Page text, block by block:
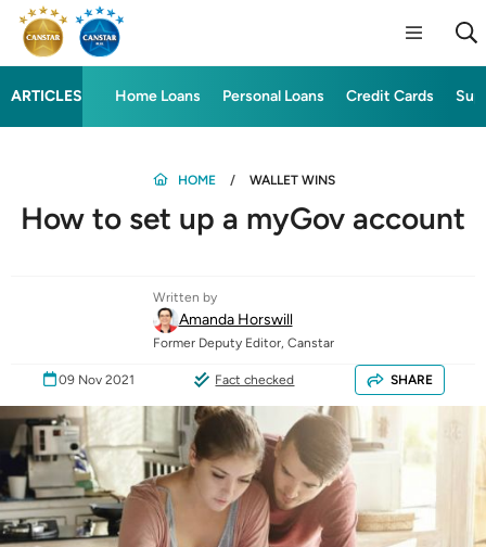
ARTICLES Home Loans Personal Loans Credit Cards
HOME WALLET WINS
How to set up a myGov account
Written by
Amanda Horswill
Former Deputy Editor, Canstar
09 Nov 2021 Fact checked SHARE